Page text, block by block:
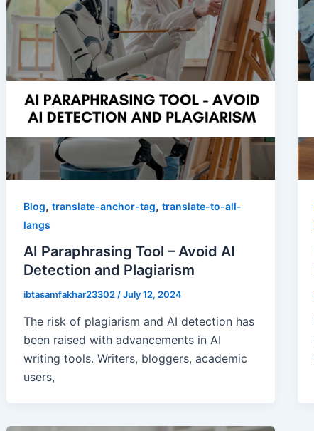
Blog, translate-anchor-tag, translate-to-all-
langs
AI Paraphrasing Tool – Avoid AI
Detection and Plagiarism
ibtasamfakhar23302/July 12, 2024
The risk of plagiarism and AI detection has
been raised with advancements in AI
writing tools. Writers, bloggers, academic
users,